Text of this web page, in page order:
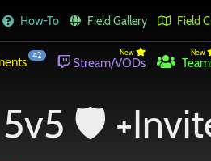
How-To Field Gallery Field
42 New
Stream/VODs
New
🛡